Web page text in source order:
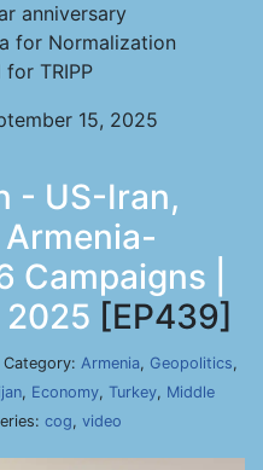
anniversary
for Normalization
TRIPP
15, 2025
- US-Iran,
Campaigns |
2025 [EP439]
Armenia, Geopolitics,
, Economy, Turkey, Middle
cog, video